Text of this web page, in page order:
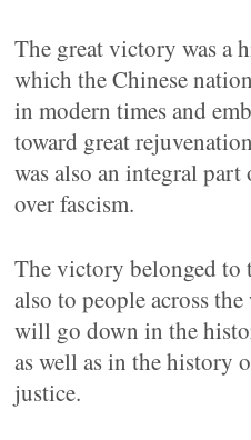
The great victory was a
which the Chinese
in modern times and
toward great
was also an integral
over fascism.
The victory belonged to
also to people across
will go down in the
as well as in the history
justice.